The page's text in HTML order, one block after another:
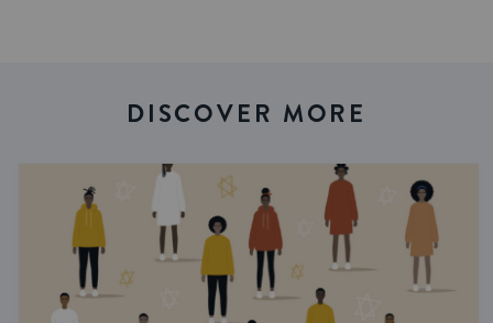
DISCOVER MORE